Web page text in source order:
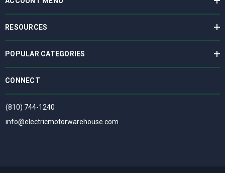
RESOURCES
POPULAR CATEGORIES
CONNECT
(810) 744-1240
info@electricmotorwarehouse.com